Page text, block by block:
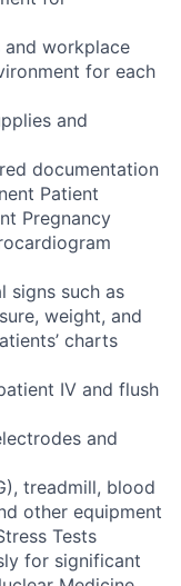
and workplace
for each
and
documentation
Patient
Pregnancy
signs such as
weight, and
charts
IV and flush
and
treadmill, blood
other equipment
Tests
for significant